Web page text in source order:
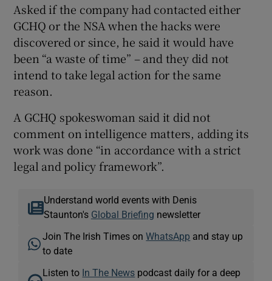
Asked if the company had contacted either
GCHQ or the NSA when the hacks were
discovered or since, he said it would have
been “a waste of time” – and they did not
intend to take legal action for the same
reason.
A GCHQ spokeswoman said it did not
comment on intelligence matters, adding its
work was done “in accordance with a strict
legal and policy framework”.
Understand world events with Denis
Staunton's Global Briefing newsletter
Join The Irish Times onWhatsApp and stay up
to date
Listen to In The News podcast daily for a deep